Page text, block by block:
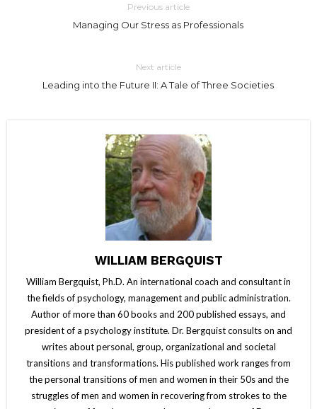
Previous article
Managing Our Stress as Professionals
Next article
Leading into the Future II: A Tale of Three Societies
WILLIAM BERGQUIST
William Bergquist, Ph.D. An international coach and consultant in
the fields of psychology, management and public administration.
Author of more than 60 books and 200 published essays, and
president of a psychology institute. Dr. Bergquist consults on and
writes about personal, group, organizational and societal
transitions and transformations. His published work ranges from
the personal transitions of men and women in their 50s and the
struggles of men and women in recovering from strokes to the